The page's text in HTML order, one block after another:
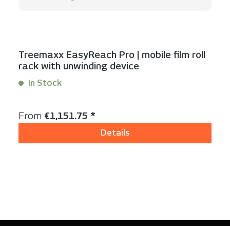
Treemaxx EasyReach Pro | mobile film roll
rack with unwinding device
In Stock
Regular price:
From €1,151.75 *
Details